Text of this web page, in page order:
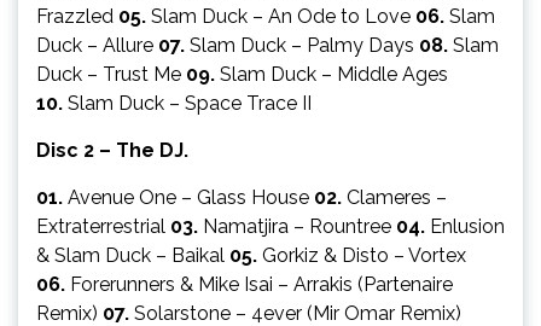
Frazzled 05. Slam Duck – An Ode to Love 06. Slam
Duck – Allure 07. Slam Duck – Palmy Days 08. Slam
Duck – Trust Me 09. Slam Duck – Middle Ages
10. Slam Duck – Space Trace II
Disc 2 – The DJ.
01. Avenue One – Glass House 02. Clameres –
Extraterrestrial 03. Namatjira – Rountree 04. Enlusion
& Slam Duck – Baikal 05. Gorkiz & Disto – Vortex
06. Forerunners & Mike Isai – Arrakis (Partenaire
Remix) 07. Solarstone – 4ever (Mir Omar Remix)